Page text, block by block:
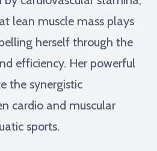
lean muscle mass plays
herself through the
efficiency. Her powerful
the synergistic
cardio and muscular
sports.